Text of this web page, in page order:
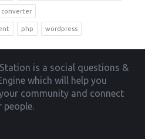
php wordpress
is a social questions &
which will help you
community and connect
people.